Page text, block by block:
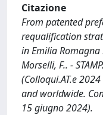
Citazione
From patented
requalification
in Emilia
Morselli, F.. -
(Colloqui.AT.e
and worldwide.
15 giugno 2024).